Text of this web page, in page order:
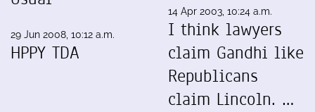
29 Jun 2008, 10:12 a.m.
HPPY TDA
14 Apr 2003, 10:24 a.m.
I think lawyers
claim Gandhi like
Republicans
claim Lincoln. …